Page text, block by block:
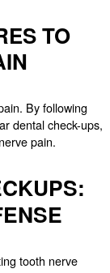
TO
By following
dental check-ups,
pain.
tooth nerve